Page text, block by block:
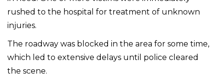
rushed to the hospital for treatment of unknown
injuries.
The roadway was blocked in the area for some time,
which led to extensive delays until police cleared
the scene.